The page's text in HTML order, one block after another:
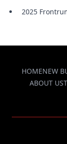
2025
HOMENEW
ABOUT US